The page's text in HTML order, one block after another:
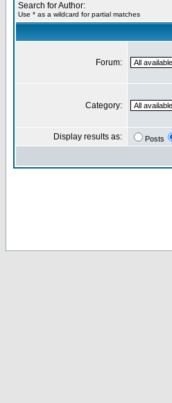
Search for Author:
Use * as a wildcard for partial matches
Forum:
Category:
Display results as: Posts